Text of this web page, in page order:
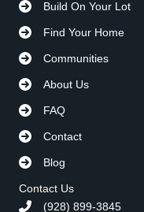
Build On Your Lot
Find Your Home
Communities
About Us
FAQ
Contact
Blog
Contact Us
(928) 899-3845